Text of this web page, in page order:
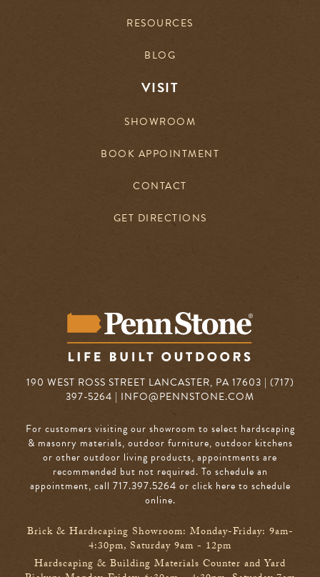
RESOURCES
BLOG
VISIT
SHOWROOM
BOOK APPOINTMENT
CONTACT
GET DIRECTIONS
190 WEST ROSS STREET LANCASTER, PA 17603 | (717)
397-5264 | INFO@PENNSTONE.COM
For customers visiting our showroom to select hardscaping
& masonry materials, outdoor furniture, outdoor kitchens
or other outdoor living products, appointments are
recommended but not required. To schedule an
appointment, call 717.397.5264 or click here to schedule
online.
Brick & Hardscaping Showroom: Monday-Friday: 9am-
4:30pm, Saturday 9am - 12pm
Hardscaping & Building Materials Counter and Yard